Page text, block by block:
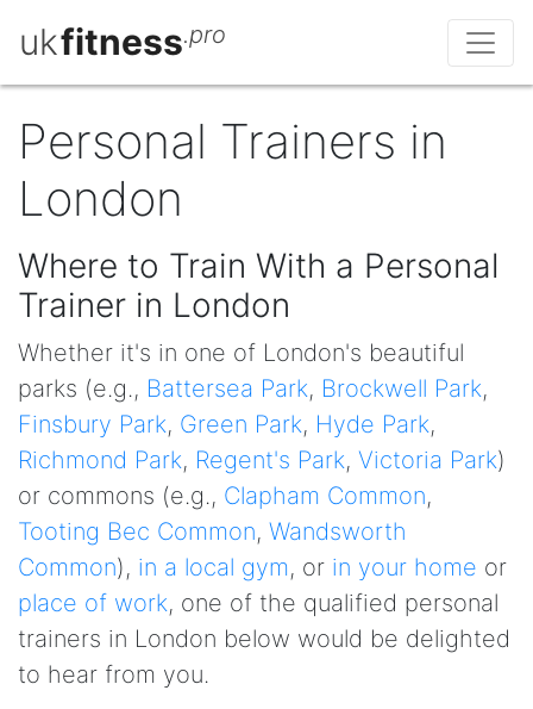
ukfitness.pro
Personal Trainers in
London
Where to Train With a Personal
Trainer in London
Whether it's in one of London's beautiful
parks (e.g., Battersea Park, Brockwell Park,
Finsbury Park, Green Park, Hyde Park,
Richmond Park, Regent's Park, Victoria Park)
or commons (e.g., Clapham Common,
Tooting Bec Common, Wandsworth
Common), in a local gym, or in your home or
place of work, one of the qualified personal
trainers in London below would be delighted
to hear from you.